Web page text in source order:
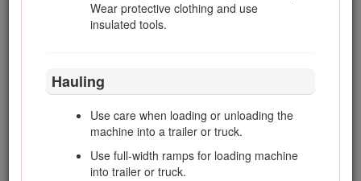
Wear protective clothing and use
insulated tools.
Hauling
Use care when loading or unloading the
machine into a trailer or truck.
Use full-width ramps for loading machine
into trailer or truck.
for using the machine on a slope in this
Operator’s Manual
Maintenance and Storage
Keep all nuts, bolts and screws tight to be
sure that the equipment is in safe working
Never store the equipment with fuel in the